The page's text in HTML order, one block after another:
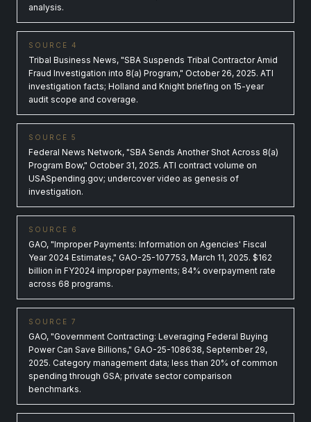
analysis.
SOURCE 4
Tribal Business News, "SBA Suspends Tribal Contractor Amid
Fraud Investigation into 8(a) Program," October 26, 2025. ATI
investigation facts; Holland and Knight briefing on 15-year
audit scope and coverage.
SOURCE 5
Federal News Network, "SBA Sends Another Shot Across 8(a)
Program Bow," October 31, 2025. ATI contract volume on
USASpending.gov; undercover video as genesis of
investigation.
SOURCE 6
GAO, "Improper Payments: Information on Agencies' Fiscal
Year 2024 Estimates," GAO-25-107753, March 11, 2025. $162
billion in FY2024 improper payments; 84% overpayment rate
across 68 programs.
SOURCE 7
GAO, "Government Contracting: Leveraging Federal Buying
Power Can Save Billions," GAO-25-108638, September 29,
2025. Category management data; less than 20% of common
spending through GSA; private sector comparison
benchmarks.